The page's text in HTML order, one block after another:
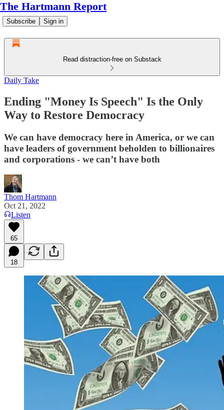
The Hartmann Report
Subscribe Sign in
Read distraction-free on Substack
Daily Take
Ending "Money Is Speech" Is the Only
Way to Restore Democracy
We can have democracy here in America, or we can
have leaders of government beholden to billionaires
and corporations - we can’t have both
Thom Hartmann
Oct 21, 2022
Listen
65
18